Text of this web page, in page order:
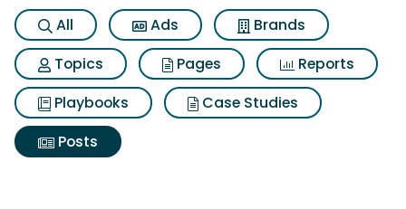
All Ads
Brands
Topics
Pages
Reports
Playbooks
Case Studies
Posts